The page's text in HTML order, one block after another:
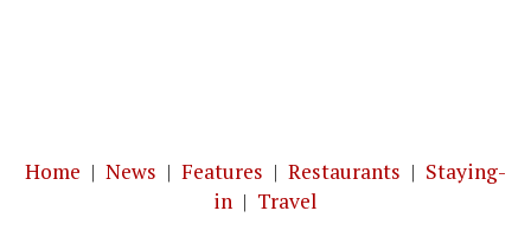
Home | News | Features | Restaurants | Staying-
in | Travel